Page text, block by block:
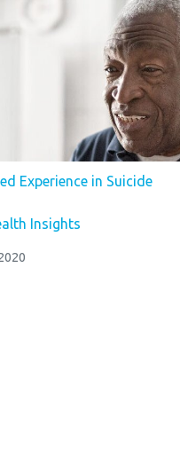
Experience in Suicide
Insights